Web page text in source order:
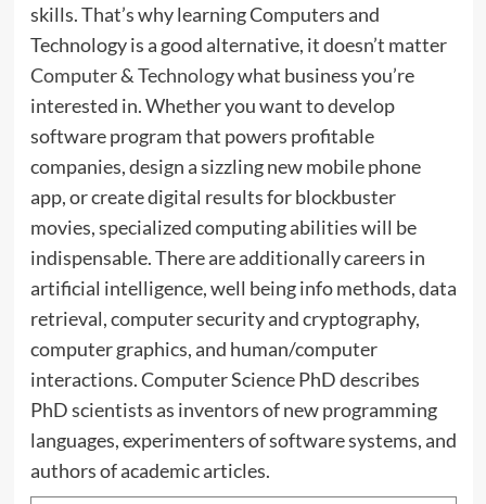
skills. That’s why learning Computers and
Technology is a good alternative, it doesn’t matter
Computer & Technologywhat business you’re
interested in. Whether you want to develop
software program that powers profitable
companies, design a sizzling new mobile phone
app, or create digital results for blockbuster
movies, specialized computing abilities will be
indispensable. There are additionally careers in
artificial intelligence, well being info methods, data
retrieval, computer security and cryptography,
computer graphics, and human/computer
interactions. Computer Science PhD describes
PhD scientists as inventors of new programming
languages, experimenters of software systems, and
authors of academic articles.